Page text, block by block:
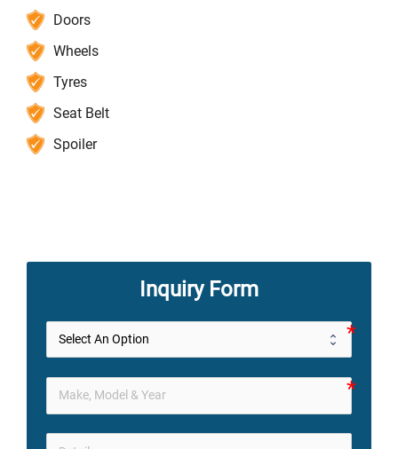
Doors
Wheels
Tyres
Seat Belt
Spoiler
Inquiry Form